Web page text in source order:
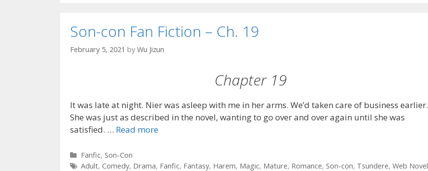
Son-con Fan Fiction – Ch. 19
February 5, 2021 by Wu Jizun
Chapter 19
It was late at night. Nier was asleep with me in her arms. We’d taken care of business earlier.
She was just as described in the novel, wanting to go over and over again until she was
satisfied. … Read more
Categories
Fanfic, Son-Con
Tags
Adult, Comedy, Drama, Fanfic, Fantasy, Harem, Magic, Mature, Romance, Son-con, Tsundere, Web Novel